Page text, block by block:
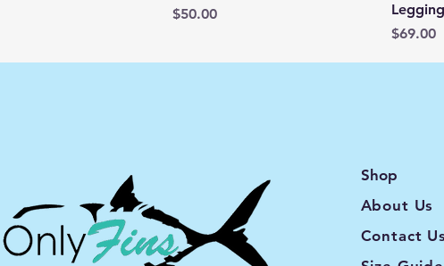
Price
$50.00
Price
$69.00
Shop
About Us
Contact Us